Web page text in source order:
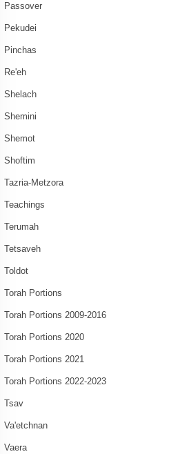
Passover
Pekudei
Pinchas
Re'eh
Shelach
Shemini
Shemot
Shoftim
Tazria-Metzora
Teachings
Terumah
Tetsaveh
Toldot
Torah Portions
Torah Portions 2009-2016
Torah Portions 2020
Torah Portions 2021
Torah Portions 2022-2023
Tsav
Va'etchnan
Vaera